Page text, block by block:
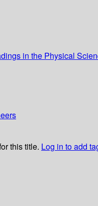
in the Physical
this title. Log in to add